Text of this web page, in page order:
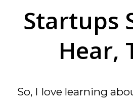
Startups
Hear,
So, I love learning